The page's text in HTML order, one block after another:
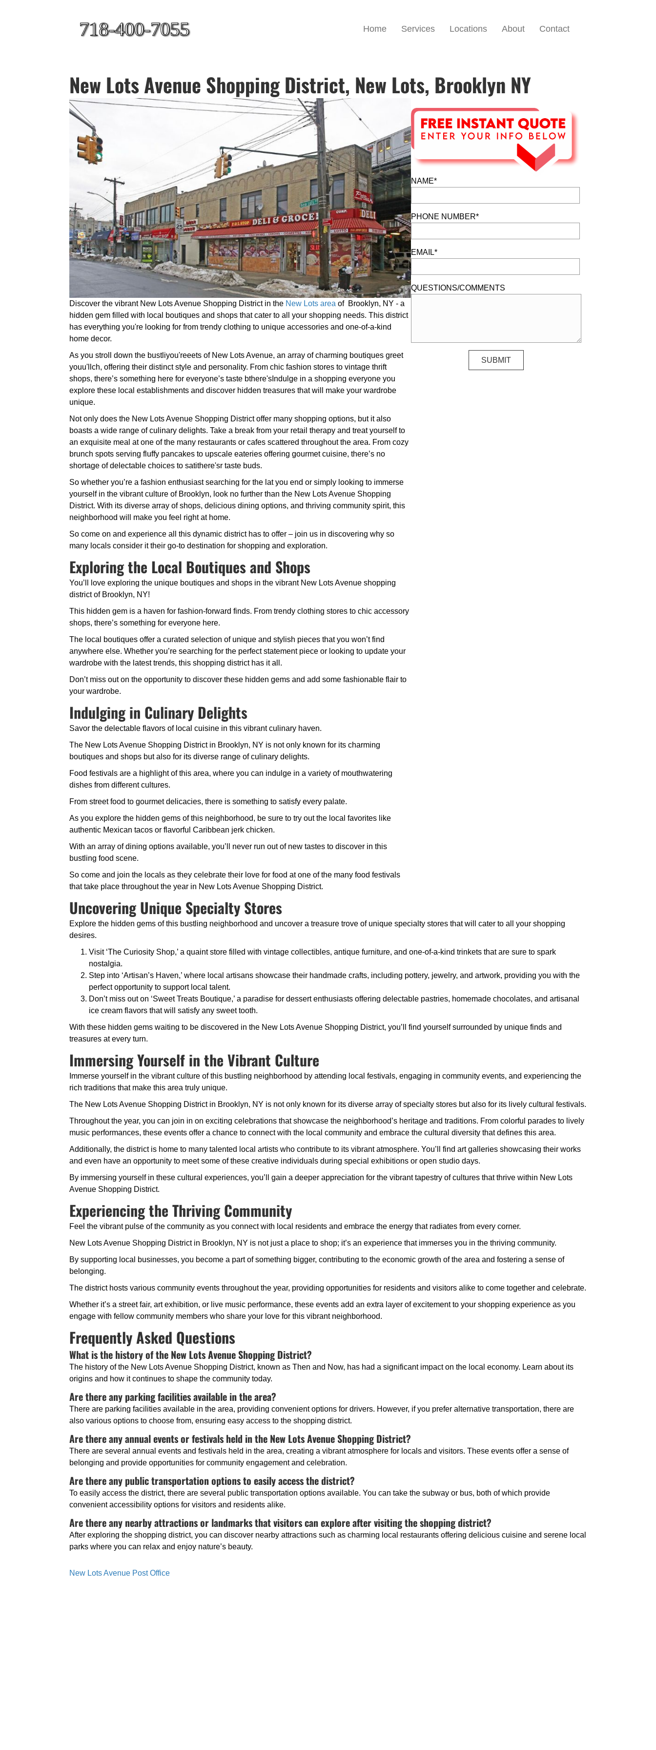
718-400-7055 Home Services Locations About Contact
New Lots Avenue Shopping District, New Lots, Brooklyn NY
Discover the vibrant New Lots Avenue Shopping District in the New Lots area of Brooklyn, NY - a
hidden gem filled with local boutiques and shops that cater to all your shopping needs. This district
has everything you're looking for from trendy clothing to unique accessories and one-of-a-kind
home decor.
As you stroll down the bustliyou'reeets of New Lots Avenue, an array of charming boutiques greet
youu'llch, offering their distinct style and personality. From chic fashion stores to vintage thrift
shops, there’s something here for everyone’s taste bthere'sIndulge in a shopping everyone you
explore these local establishments and discover hidden treasures that will make your wardrobe
unique.
Not only does the New Lots Avenue Shopping District offer many shopping options, but it also
boasts a wide range of culinary delights. Take a break from your retail therapy and treat yourself to
an exquisite meal at one of the many restaurants or cafes scattered throughout the area. From cozy
brunch spots serving fluffy pancakes to upscale eateries offering gourmet cuisine, there’s no
shortage of delectable choices to satithere'sr taste buds.
So whether you’re a fashion enthusiast searching for the lat you end or simply looking to immerse
yourself in the vibrant culture of Brooklyn, look no further than the New Lots Avenue Shopping
District. With its diverse array of shops, delicious dining options, and thriving community spirit, this
neighborhood will make you feel right at home.
So come on and experience all this dynamic district has to offer – join us in discovering why so
many locals consider it their go-to destination for shopping and exploration.
Exploring the Local Boutiques and Shops
You’ll love exploring the unique boutiques and shops in the vibrant New Lots Avenue shopping
district of Brooklyn, NY!
This hidden gem is a haven for fashion-forward finds. From trendy clothing stores to chic accessory
shops, there’s something for everyone here.
The local boutiques offer a curated selection of unique and stylish pieces that you won’t find
anywhere else. Whether you’re searching for the perfect statement piece or looking to update your
wardrobe with the latest trends, this shopping district has it all.
Don’t miss out on the opportunity to discover these hidden gems and add some fashionable flair to
your wardrobe.
Indulging in Culinary Delights
Savor the delectable flavors of local cuisine in this vibrant culinary haven.
The New Lots Avenue Shopping District in Brooklyn, NY is not only known for its charming
boutiques and shops but also for its diverse range of culinary delights.
Food festivals are a highlight of this area, where you can indulge in a variety of mouthwatering
dishes from different cultures.
From street food to gourmet delicacies, there is something to satisfy every palate.
As you explore the hidden gems of this neighborhood, be sure to try out the local favorites like
authentic Mexican tacos or flavorful Caribbean jerk chicken.
With an array of dining options available, you’ll never run out of new tastes to discover in this
bustling food scene.
So come and join the locals as they celebrate their love for food at one of the many food festivals
that take place throughout the year in New Lots Avenue Shopping District.
NAME*
PHONE NUMBER*
EMAIL*
QUESTIONS/COMMENTS
Uncovering Unique Specialty Stores
Explore the hidden gems of this bustling neighborhood and uncover a treasure trove of unique specialty stores that will cater to all your shopping
desires.
Visit ‘The Curiosity Shop,’ a quaint store filled with vintage collectibles, antique furniture, and one-of-a-kind trinkets that are sure to spark
nostalgia.
Step into ‘Artisan’s Haven,’ where local artisans showcase their handmade crafts, including pottery, jewelry, and artwork, providing you with the
perfect opportunity to support local talent.
Don’t miss out on ‘Sweet Treats Boutique,’ a paradise for dessert enthusiasts offering delectable pastries, homemade chocolates, and artisanal
ice cream flavors that will satisfy any sweet tooth.
With these hidden gems waiting to be discovered in the New Lots Avenue Shopping District, you’ll find yourself surrounded by unique finds and
treasures at every turn.
Immersing Yourself in the Vibrant Culture
Immerse yourself in the vibrant culture of this bustling neighborhood by attending local festivals, engaging in community events, and experiencing the
rich traditions that make this area truly unique.
The New Lots Avenue Shopping District in Brooklyn, NY is not only known for its diverse array of specialty stores but also for its lively cultural festivals.
Throughout the year, you can join in on exciting celebrations that showcase the neighborhood’s heritage and traditions. From colorful parades to lively
music performances, these events offer a chance to connect with the local community and embrace the cultural diversity that defines this area.
Additionally, the district is home to many talented local artists who contribute to its vibrant atmosphere. You’ll find art galleries showcasing their works
and even have an opportunity to meet some of these creative individuals during special exhibitions or open studio days.
By immersing yourself in these cultural experiences, you’ll gain a deeper appreciation for the vibrant tapestry of cultures that thrive within New Lots
Avenue Shopping District.
Experiencing the Thriving Community
Feel the vibrant pulse of the community as you connect with local residents and embrace the energy that radiates from every corner.
New Lots Avenue Shopping District in Brooklyn, NY is not just a place to shop; it’s an experience that immerses you in the thriving community.
By supporting local businesses, you become a part of something bigger, contributing to the economic growth of the area and fostering a sense of
belonging.
The district hosts various community events throughout the year, providing opportunities for residents and visitors alike to come together and celebrate.
Whether it’s a street fair, art exhibition, or live music performance, these events add an extra layer of excitement to your shopping experience as you
engage with fellow community members who share your love for this vibrant neighborhood.
Frequently Asked Questions
What is the history of the New Lots Avenue Shopping District?
The history of the New Lots Avenue Shopping District, known as Then and Now, has had a significant impact on the local economy. Learn about its
origins and how it continues to shape the community today.
Are there any parking facilities available in the area?
There are parking facilities available in the area, providing convenient options for drivers. However, if you prefer alternative transportation, there are
also various options to choose from, ensuring easy access to the shopping district.
Are there any annual events or festivals held in the New Lots Avenue Shopping District?
There are several annual events and festivals held in the area, creating a vibrant atmosphere for locals and visitors. These events offer a sense of
belonging and provide opportunities for community engagement and celebration.
Are there any public transportation options to easily access the district?
To easily access the district, there are several public transportation options available. You can take the subway or bus, both of which provide
convenient accessibility options for visitors and residents alike.
Are there any nearby attractions or landmarks that visitors can explore after visiting the shopping district?
After exploring the shopping district, you can discover nearby attractions such as charming local restaurants offering delicious cuisine and serene local
parks where you can relax and enjoy nature’s beauty.
New Lots Avenue Post Office